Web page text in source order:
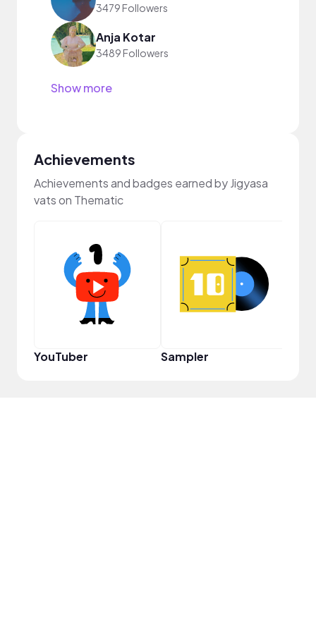
3479 Followers
Anja Kotar
3489 Followers
Show more
Achievements
Achievements and badges earned by Jigyasa
vats on Thematic
YouTuber Sampler